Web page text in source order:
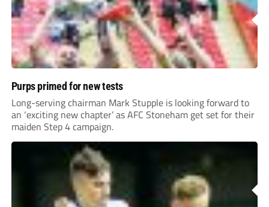
Purps primed for new tests
Long-serving chairman Mark Stupple is looking forward to
an ‘exciting new chapter’ as AFC Stoneham get set for their
maiden Step 4 campaign.